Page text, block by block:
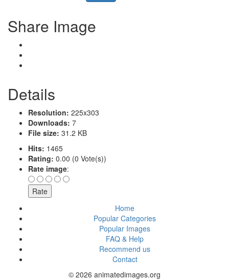
Share Image
Details
Resolution: 225x303
Downloads: 7
File size: 31.2 KB
Hits: 1465
Rating: 0.00 (0 Vote(s))
Rate image:
Home
Popular Categories
Popular Images
FAQ & Help
Recommend us
Contact
© 2026 animatedimages.org